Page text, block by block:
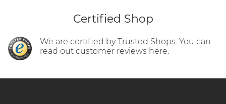
Certified Shop
We are certified by Trusted Shops. You can
read out customer reviews here.